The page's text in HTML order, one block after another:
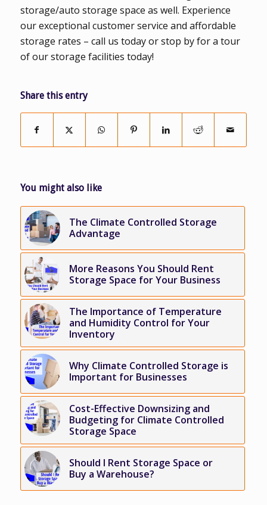
storage/auto storage space as well. Experience
our exceptional customer service and affordable
storage rates – call us today or stop by for a tour
of our storage facilities today!
Share this entry
You might also like
The Climate Controlled Storage
Advantage
More Reasons You Should Rent
Storage Space for Your Business
The Importance of Temperature
and Humidity Control for Your
Inventory
Why Climate Controlled Storage is
Important for Businesses
Cost-Effective Downsizing and
Budgeting for Climate Controlled
Storage Space
Should I Rent Storage Space or
Buy a Warehouse?